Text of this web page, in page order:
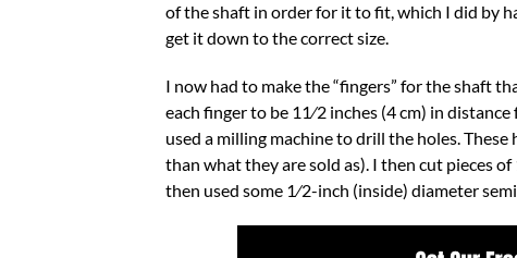
of the shaft in order for it to fit, which I did by
get it down to the correct size.
I now had to make the “fingers” for the shaft
each finger to be 11⁄2 inches (4 cm) in
used a milling machine to drill the holes.
than what they are sold as). I then cut pieces
then used some 1⁄2-inch (inside) diameter